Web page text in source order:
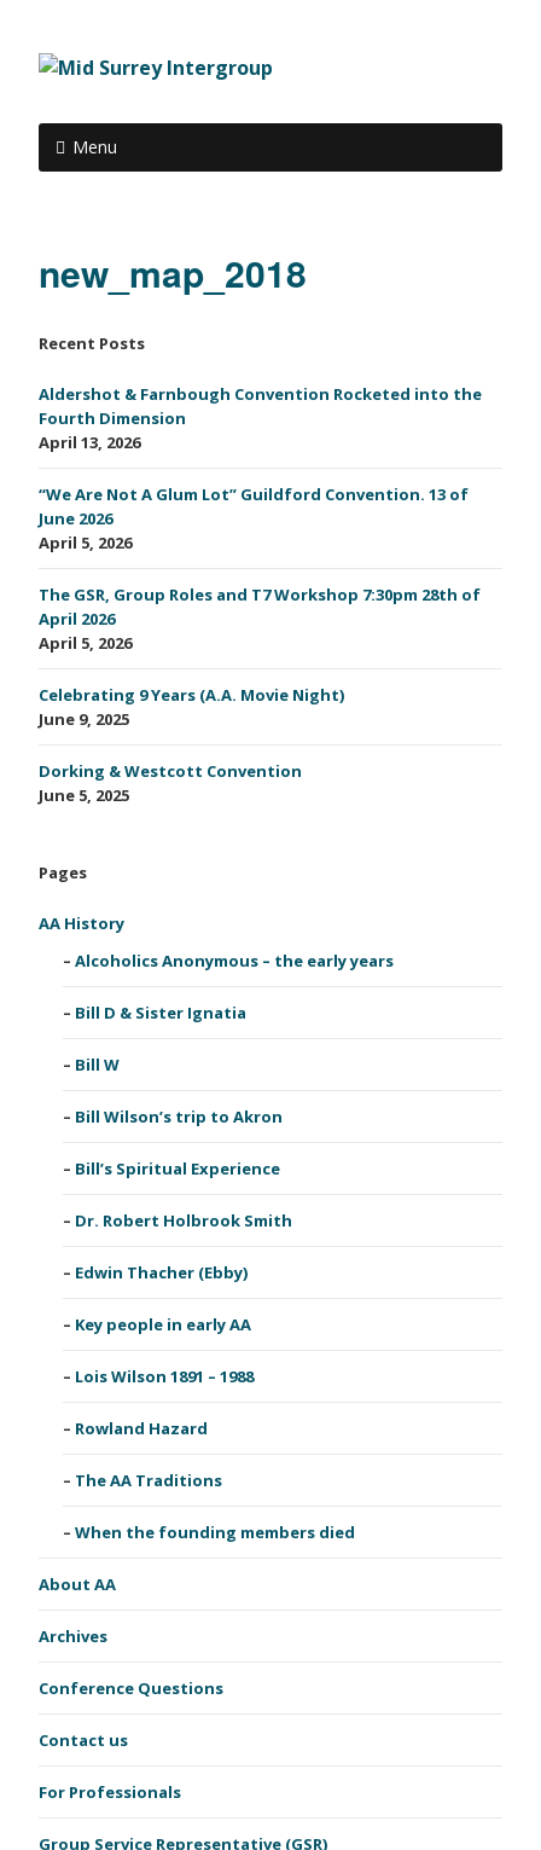
Menu
new_map_2018
Recent Posts
Aldershot & Farnbough Convention Rocketed into the
Fourth Dimension
April 13, 2026
“We Are Not A Glum Lot” Guildford Convention. 13 of
June 2026
April 5, 2026
The GSR, Group Roles and T7 Workshop 7:30pm 28th of
April 2026
April 5, 2026
Celebrating 9 Years (A.A. Movie Night)
June 9, 2025
Dorking & Westcott Convention
June 5, 2025
Pages
AA History
Alcoholics Anonymous – the early years
Bill D & Sister Ignatia
Bill W
Bill Wilson’s trip to Akron
Bill’s Spiritual Experience
Dr. Robert Holbrook Smith
Edwin Thacher (Ebby)
Key people in early AA
Lois Wilson 1891 – 1988
Rowland Hazard
The AA Traditions
When the founding members died
About AA
Archives
Conference Questions
Contact us
For Professionals
Group Service Representative (GSR)